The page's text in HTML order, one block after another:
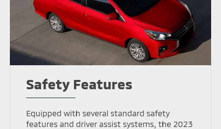
Safety Features
Equipped with several standard safety
features and driver assist systems, the 2023